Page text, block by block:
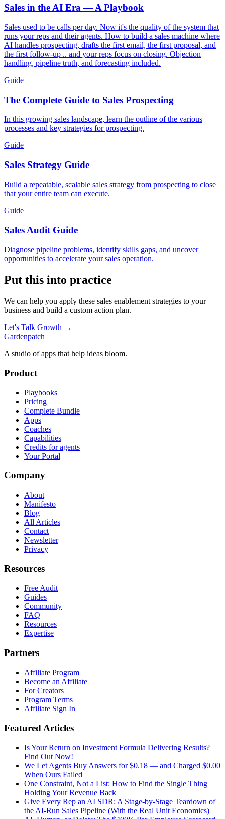
Sales in the AI Era — A Playbook
Sales used to be calls per day. Now it's the quality of the system that
runs your reps and their agents. How to build a sales machine where
AI handles prospecting, drafts the first email, the first proposal, and
the first follow-up .. and your reps focus on closing. Objection
handling, pipeline truth, and forecasting included.
Guide
The Complete Guide to Sales Prospecting
In this growing sales landscape, learn the outline of the various
processes and key strategies for prospecting.
Guide
Sales Strategy Guide
Build a repeatable, scalable sales strategy from prospecting to close
that your entire team can execute.
Guide
Sales Audit Guide
Diagnose pipeline problems, identify skills gaps, and uncover
opportunities to accelerate your sales operation.
Put this into practice
We can help you apply these sales enablement strategies to your
business and build a custom action plan.
Let's Talk Growth →
Gardenpatch
A studio of apps that help ideas bloom.
Product
Playbooks
Pricing
Complete Bundle
Apps
Coaches
Capabilities
Credits for agents
Your Portal
Company
About
Manifesto
Blog
All Articles
Contact
Newsletter
Privacy
Resources
Free Audit
Guides
Community
FAQ
Resources
Expertise
Partners
Affiliate Program
Become an Affiliate
For Creators
Program Terms
Affiliate Sign In
Featured Articles
Is Your Return on Investment Formula Delivering Results?
Find Out Now!
We Let Agents Buy Answers for $0.18 — and Charged $0.00
When Ours Failed
One Constraint, Not a List: How to Find the Single Thing
Holding Your Revenue Back
Give Every Rep an AI SDR: A Stage-by-Stage Teardown of
the AI-Run Sales Pipeline (With the Real Unit Economics)